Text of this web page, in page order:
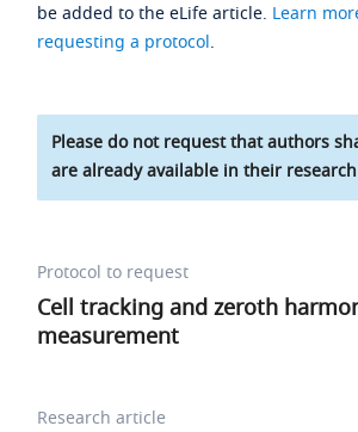
be added to the eLife article. Learn
requesting a protocol.
Please do not request that authors
are already available in their
Protocol to request
Cell tracking and zeroth
measurement
Research article